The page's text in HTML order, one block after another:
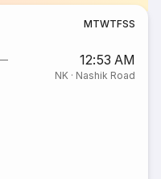
MTWTFSS
12:53 AM
NK· Nashik Road